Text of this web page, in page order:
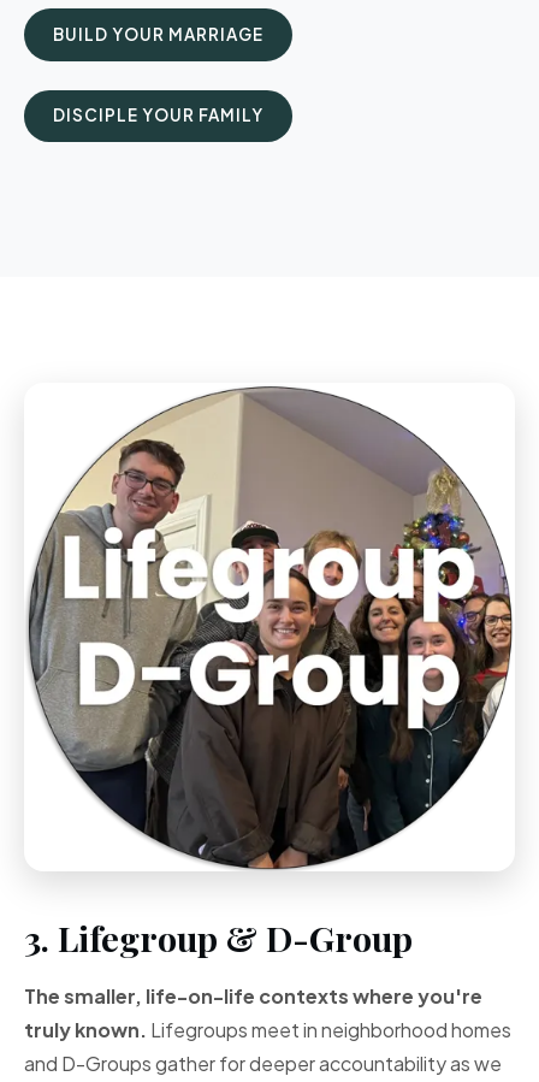
BUILD YOUR MARRIAGE
DISCIPLE YOUR FAMILY
3. Lifegroup & D-Group
The smaller, life-on-life contexts where you're
truly known. Lifegroups meet in neighborhood homes
and D-Groups gather for deeper accountability as we